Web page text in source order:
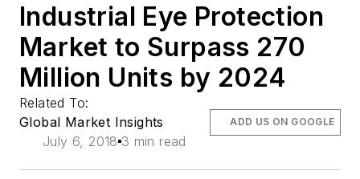
Industrial Eye Protection
Market to Surpass 270
Million Units by 2024
Related To:
Global Market Insights
July 6, 2018 3 min read
ADD US ON GOOGLE